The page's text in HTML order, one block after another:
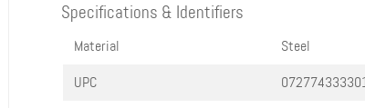
Specifications & Identifiers
Material
Steel
UPC